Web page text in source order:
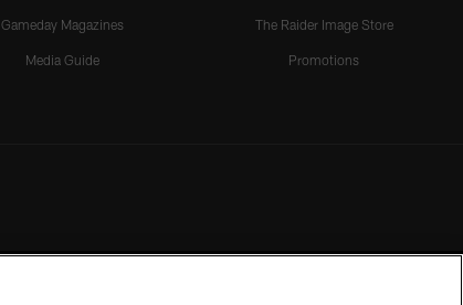
Gameday Magazines
Media Guide
The Raider Image Store
Promotions